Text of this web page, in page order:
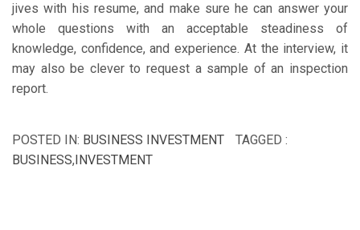
jives with his resume, and make sure he can answer your
whole questions with an acceptable steadiness of
knowledge, confidence, and experience. At the interview, it
may also be clever to request a sample of an inspection
report.
POSTED IN: BUSINESS INVESTMENT
TAGGED :
BUSINESS,INVESTMENT